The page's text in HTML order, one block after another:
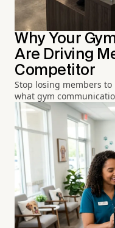
Why Your
Are Driving
Competitor
Stop losing members
what gym